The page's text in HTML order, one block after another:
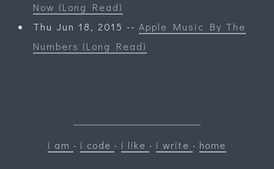
Now (Long Read)
Thu Jun 18, 2015 --Apple Music By The
Numbers (Long Read)
i am · i code · i like · i write · home